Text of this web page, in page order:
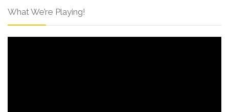
What We’re Playing!